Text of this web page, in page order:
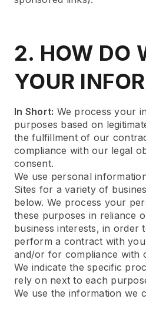
2. HOW DO
YOUR
In Short: We process your
purposes based on
the fulfillment of our
compliance with our legal
consent.
We use personal
Sites for a variety of
below. We process your
these purposes in reliance
business interests, in order
perform a contract with
and/or for compliance with
We indicate the specific
rely on next to each
We use the information we